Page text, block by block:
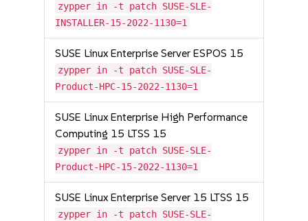
zypper in -t patch SUSE-SLE-
INSTALLER-15-2022-1130=1
SUSE Linux Enterprise Server ESPOS 15
zypper in -t patch SUSE-SLE-
Product-HPC-15-2022-1130=1
SUSE Linux Enterprise High Performance
Computing 15 LTSS 15
zypper in -t patch SUSE-SLE-
Product-HPC-15-2022-1130=1
SUSE Linux Enterprise Server 15 LTSS 15
zypper in -t patch SUSE-SLE-